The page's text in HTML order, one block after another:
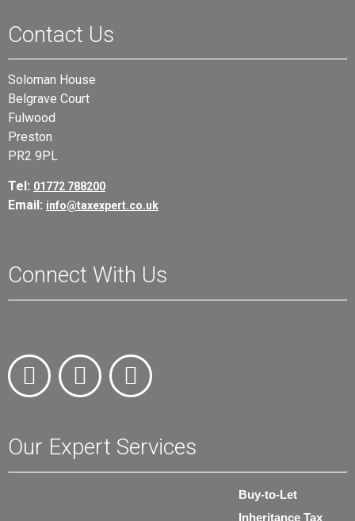
Contact Us
Soloman House
Belgrave Court
Fulwood
Preston
PR2 9PL
Tel: 01772 788200
Email: info@taxexpert.co.uk
Connect With Us
Our Expert Services
Buy-to-Let
Inheritance Tax